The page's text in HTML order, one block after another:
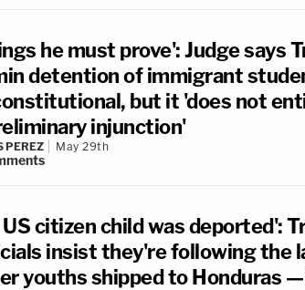
he must prove': Judge says
detention of immigrant
but it 'does not
injunction'
PEREZ May 29th
citizen child was deported':
insist they're following the
youths shipped to Honduras